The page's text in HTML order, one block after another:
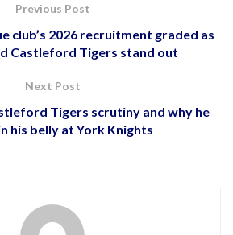
Previous Post
club’s 2026 recruitment graded as
Castleford Tigers stand out
Next Post
Tigers scrutiny and why he
his belly at York Knights